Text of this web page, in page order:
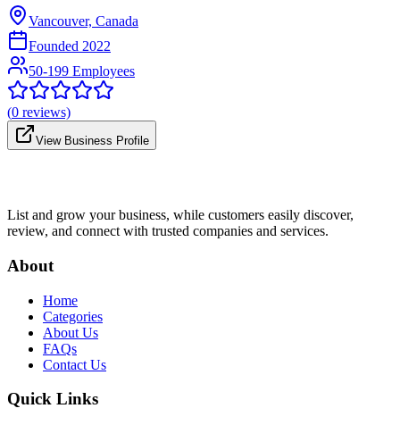
Vancouver, Canada
Founded 2022
50-199 Employees
(0 reviews)
View Business Profile
List and grow your business, while customers easily discover,
review, and connect with trusted companies and services.
About
Home
Categories
About Us
FAQs
Contact Us
Quick Links